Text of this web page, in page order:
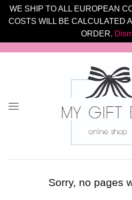
WE SHIP TO ALL EUROPEAN
COSTS WILL BE CALCULATED
ORDER.
Sorry, no pages